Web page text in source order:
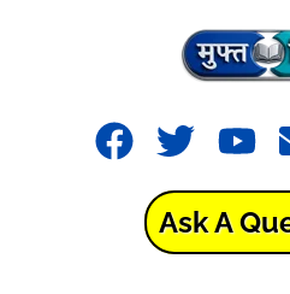
Muft
Shiksha™
FacebookTwitter
Ask A